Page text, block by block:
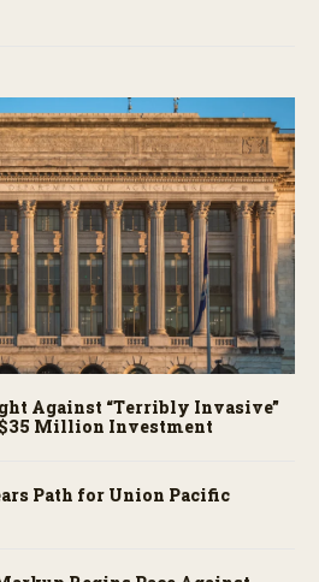
Against “Terribly Invasive”
Million Investment
Path for Union Pacific